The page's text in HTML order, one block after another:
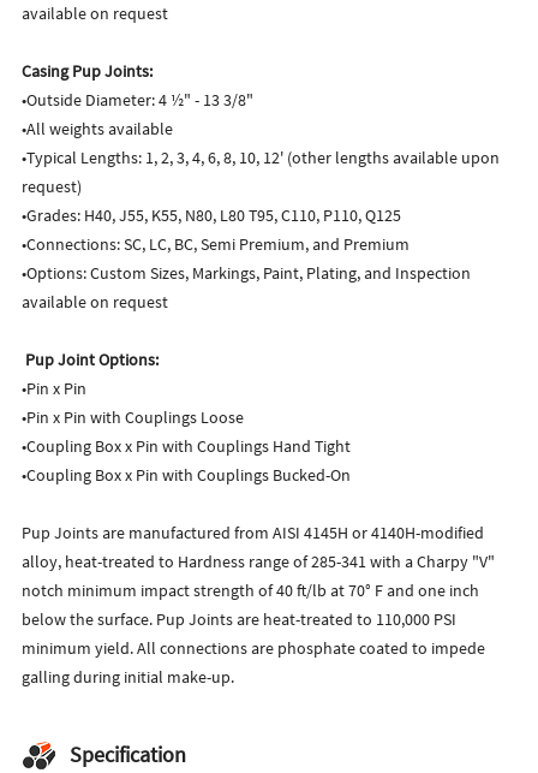
available on request
Casing Pup Joints:
•Outside Diameter: 4 ½" - 13 3/8"
•All weights available
•Typical Lengths: 1, 2, 3, 4, 6, 8, 10, 12' (other lengths available upon
request)
•Grades: H40, J55, K55, N80, L80 T95, C110, P110, Q125
•Connections: SC, LC, BC, Semi Premium, and Premium
•Options: Custom Sizes, Markings, Paint, Plating, and Inspection
available on request
Pup Joint Options:
•Pin x Pin
•Pin x Pin with Couplings Loose
•Coupling Box x Pin with Couplings Hand Tight
•Coupling Box x Pin with Couplings Bucked-On
Pup Joints are manufactured from AISI 4145H or 4140H-modified
alloy, heat-treated to Hardness range of 285-341 with a Charpy "V"
notch minimum impact strength of 40 ft/lb at 70° F and one inch
below the surface. Pup Joints are heat-treated to 110,000 PSI
minimum yield. All connections are phosphate coated to impede
galling during initial make-up.
Specification